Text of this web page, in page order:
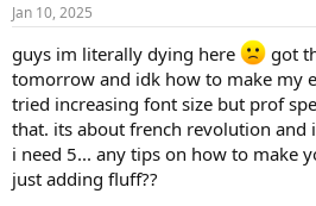
t
a
r
t
e
r
t
e
Jan 10, 2025
guys im literally dying here
got
tomorrow and idk how to make my
tried increasing font size but prof
that. its about french revolution and
i need 5... any tips on how to make
just adding fluff??